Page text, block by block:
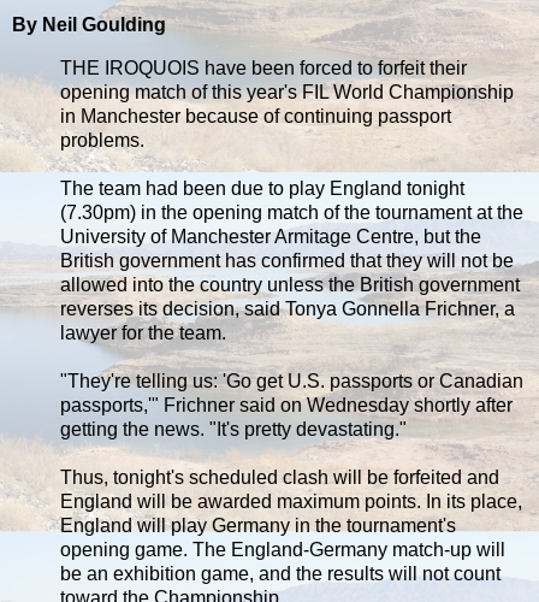
By Neil Goulding
THE IROQUOIS have been forced to forfeit their
opening match of this year's FIL World Championship
in Manchester because of continuing passport
problems.
The team had been due to play England tonight
(7.30pm) in the opening match of the tournament at the
University of Manchester Armitage Centre, but the
British government has confirmed that they will not be
allowed into the country unless the British government
reverses its decision, said Tonya Gonnella Frichner, a
lawyer for the team.
"They're telling us: 'Go get U.S. passports or Canadian
passports,'" Frichner said on Wednesday shortly after
getting the news. "It's pretty devastating."
Thus, tonight's scheduled clash will be forfeited and
England will be awarded maximum points. In its place,
England will play Germany in the tournament's
opening game. The England-Germany match-up will
be an exhibition game, and the results will not count